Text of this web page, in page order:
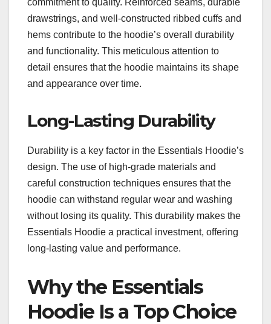
commitment to quality. Reinforced seams, durable
drawstrings, and well-constructed ribbed cuffs and
hems contribute to the hoodie’s overall durability
and functionality. This meticulous attention to
detail ensures that the hoodie maintains its shape
and appearance over time.
Long-Lasting Durability
Durability is a key factor in the Essentials Hoodie’s
design. The use of high-grade materials and
careful construction techniques ensures that the
hoodie can withstand regular wear and washing
without losing its quality. This durability makes the
Essentials Hoodie a practical investment, offering
long-lasting value and performance.
Why the Essentials
Hoodie Is a Top Choice